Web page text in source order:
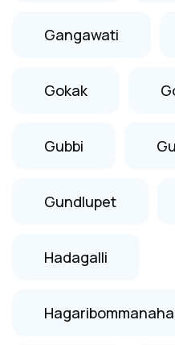
Gangawati
Gokak
Gubbi
Gundlupet
Hadagalli